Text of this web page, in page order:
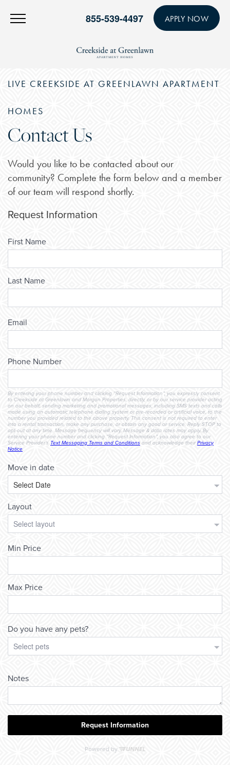
855-539-4497 APPLY NOW
LIVE CREEKSIDE AT GREENLAWN APARTMENT
HOMES
Contact Us
Would you like to be contacted about our
community? Complete the form below and a member
of our team will respond shortly.